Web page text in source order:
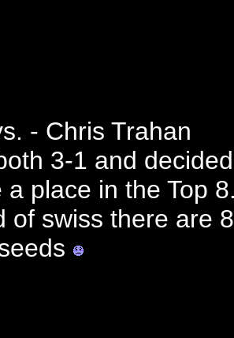
- Chris Trahan
3-1 and
a place in the Top
of swiss there are